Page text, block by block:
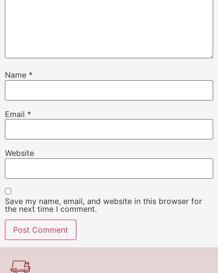
Name *
Email *
Website
Save my name, email, and website in this browser for
the next time I comment.